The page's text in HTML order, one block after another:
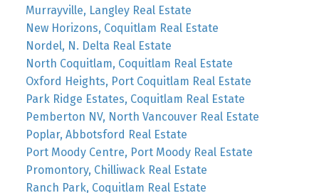
Murrayville, Langley Real Estate
New Horizons, Coquitlam Real Estate
Nordel, N. Delta Real Estate
North Coquitlam, Coquitlam Real Estate
Oxford Heights, Port Coquitlam Real Estate
Park Ridge Estates, Coquitlam Real Estate
Pemberton NV, North Vancouver Real Estate
Poplar, Abbotsford Real Estate
Port Moody Centre, Port Moody Real Estate
Promontory, Chilliwack Real Estate
Ranch Park, Coquitlam Real Estate